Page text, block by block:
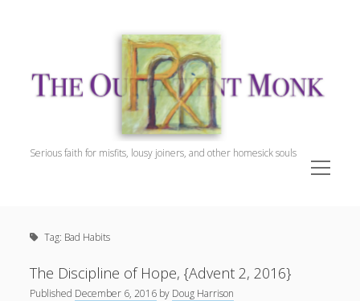
Monk.
Serious faith for misfits, lousy joiners, and other homesick souls
open
menu
Spiritual Direction
Cookie Policy (EU)
Tag: Bad Habits
The Discipline of Hope, {Advent 2, 2016}
Published December 6, 2016 by Doug Harrison